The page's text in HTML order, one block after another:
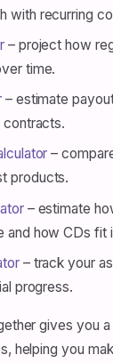
with recurring
– project how
time.
– estimate
contracts.
–
products.
– estimate
and how CDs fit
– track your
progress.
gives you
helping you